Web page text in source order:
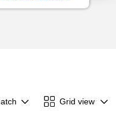
Grid view